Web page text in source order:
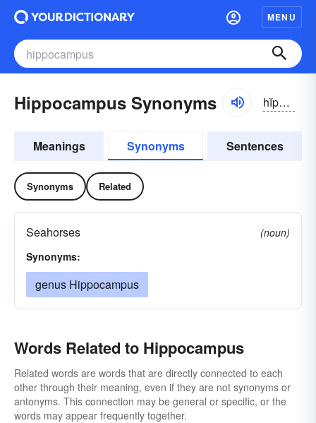
MENU
Hippocampus Synonyms hĭpə-kămpəs
Meanings Synonyms Sentences
Synonyms Related
Seahorses
(noun)
Synonyms:
genus Hippocampus
Words Related to Hippocampus
Related words are words that are directly connected to each
other through their meaning, even if they are not synonyms or
antonyms. This connection may be general or specific, or the
words may appear frequently together.